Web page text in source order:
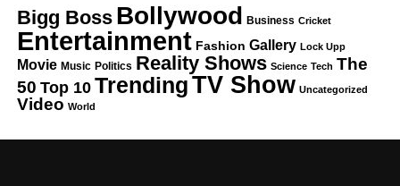
Bigg Boss Bollywood Business Cricket
Entertainment Fashion Gallery Lock Upp
Movie Music Politics Reality Shows Science Tech The
50 Top 10 TrendingTV Show Uncategorized
Video World